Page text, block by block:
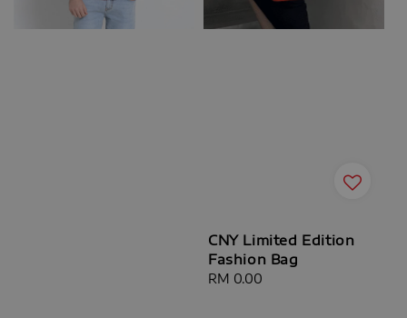
CNY Limited Edition
Fashion Bag
Regular
RM 0.00